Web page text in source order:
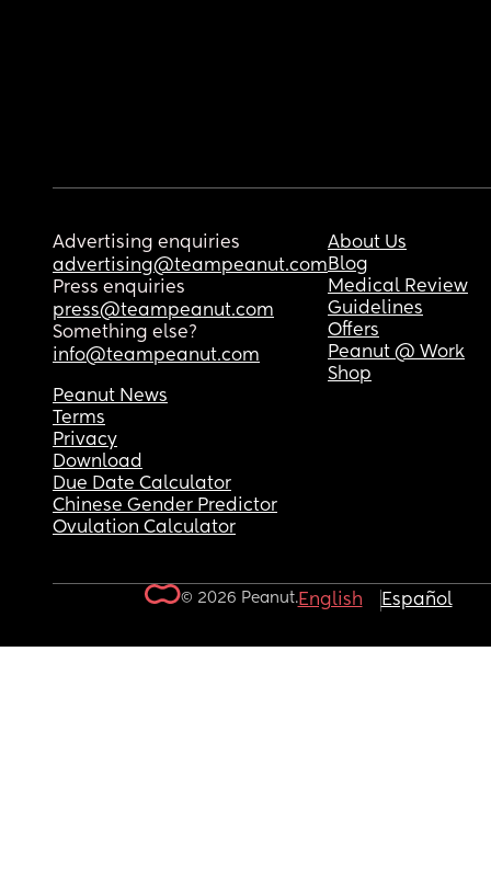
Advertising enquiries
advertising@teampeanut.com
Press enquiries
press@teampeanut.com
Something else?
info@teampeanut.com
About Us
Blog
Medical Review
Guidelines
Offers
Peanut @ Work
Shop
Peanut News
Terms
Privacy
Download
Due Date Calculator
Chinese Gender Predictor
Ovulation Calculator
© 2026 Peanut.English Español